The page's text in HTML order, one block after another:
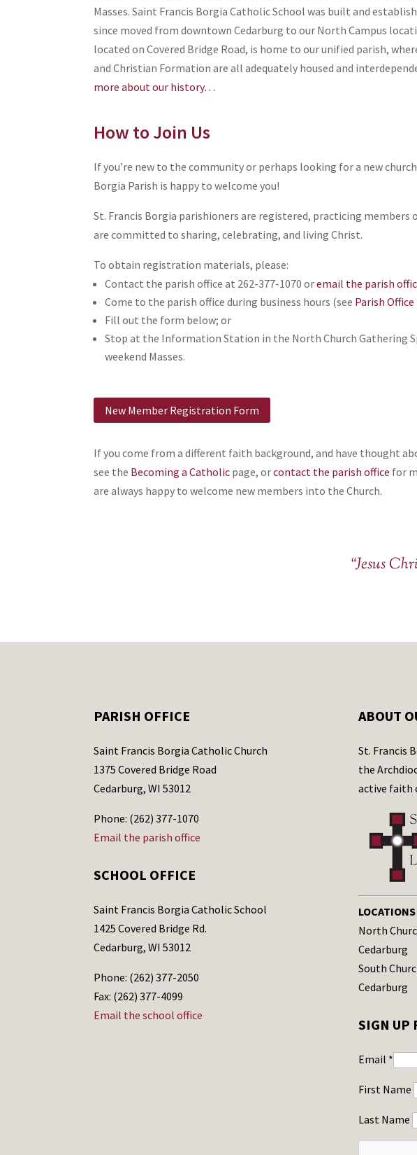
Masses. Saint Francis Borgia Catholic School was built and
since moved from downtown Cedarburg to our North Campus
located on Covered Bridge Road, is home to our unified parish,
and Christian Formation are all adequately housed and
more about our history…
How to Join Us
If you’re new to the community or perhaps looking for a new
Borgia Parish is happy to welcome you!
St. Francis Borgia parishioners are registered, practicing members
are committed to sharing, celebrating, and living Christ.
To obtain registration materials, please:
Contact the parish office at 262-377-1070 oremail the parish
Come to the parish office during business hours (see Parish Office
Fill out the form below; or
Stop at the Information Station in the North Church Gathering
weekend Masses.
New Member Registration Form
If you come from a different faith background, and have thought
see the Becoming a Catholic page, orcontact the parish office for
are always happy to welcome new members into the Church.
“Jesus
PARISH OFFICE
Saint Francis Borgia Catholic Church
1375 Covered Bridge Road
Cedarburg, WI 53012
Phone: (262) 377-1070
Email the parish office
SCHOOL OFFICE
Saint Francis Borgia Catholic School
1425 Covered Bridge Rd.
Cedarburg, WI 53012
Phone: (262) 377-2050
Fax: (262) 377-4099
Email the school office
ABOUT
St. Francis
the
active faith
LOCATIONS
North
Cedarburg
South
Cedarburg
SIGN UP
Email *
First Name
Last Name